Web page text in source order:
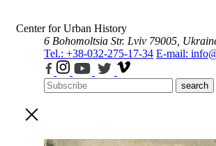
Center for Urban History
6 Bohomoltsia Str. Lviv 79005,
Tel.: +38-032-275-17-34 E-mail:
search